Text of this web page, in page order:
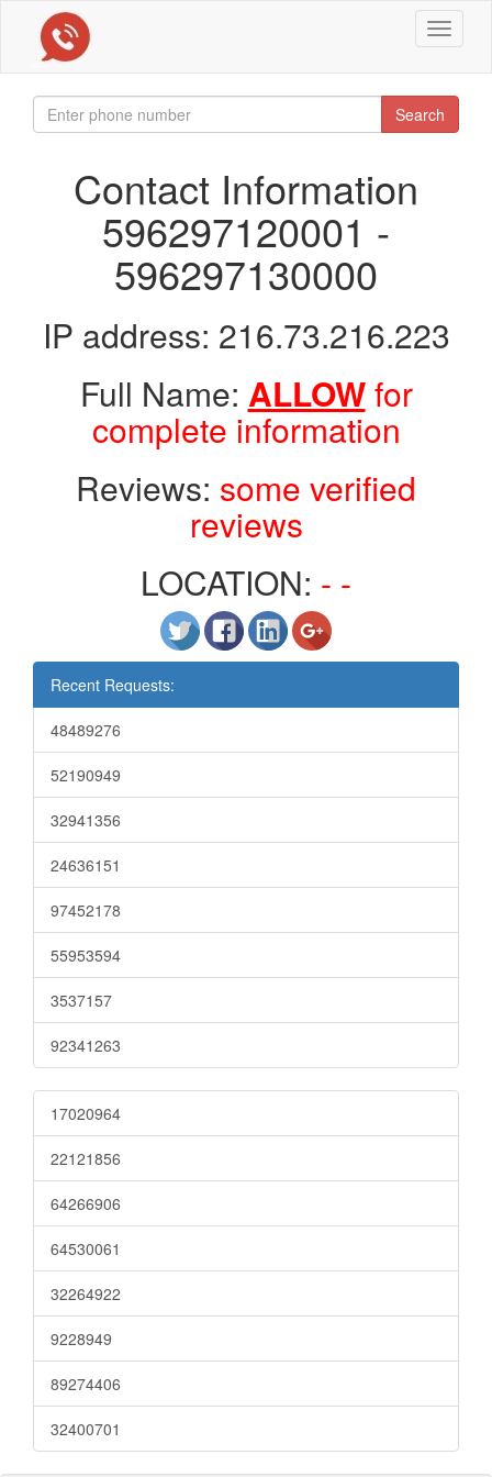
Toggle
Search
Contact Information
596297120001 -
596297130000
IP address: 216.73.216.223
Full Name: ALLOWfor
complete information
Reviews: some verified
reviews
LOCATION: - -
Recent Requests:
48489276
52190949
32941356
24636151
97452178
55953594
3537157
92341263
17020964
22121856
64266906
64530061
32264922
9228949
89274406
32400701